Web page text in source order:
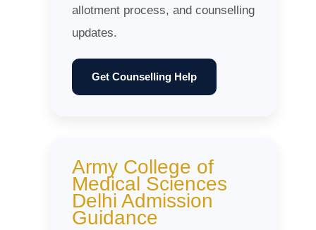
allotment process, and counselling
updates.
Get Counselling Help
Army College of
Medical Sciences
Delhi Admission
Guidance